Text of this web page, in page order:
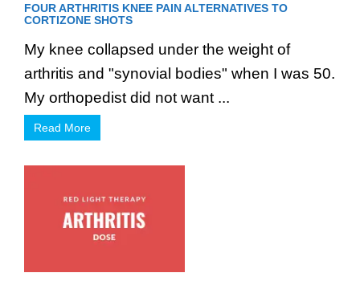
FOUR ARTHRITIS KNEE PAIN ALTERNATIVES TO
CORTIZONE SHOTS
My knee collapsed under the weight of
arthritis and "synovial bodies" when I was 50.
My orthopedist did not want ...
Read More